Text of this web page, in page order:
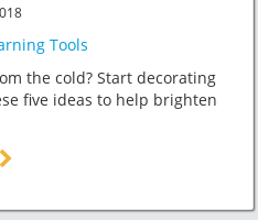
Tools
the cold? Start decorating
five ideas to help brighten